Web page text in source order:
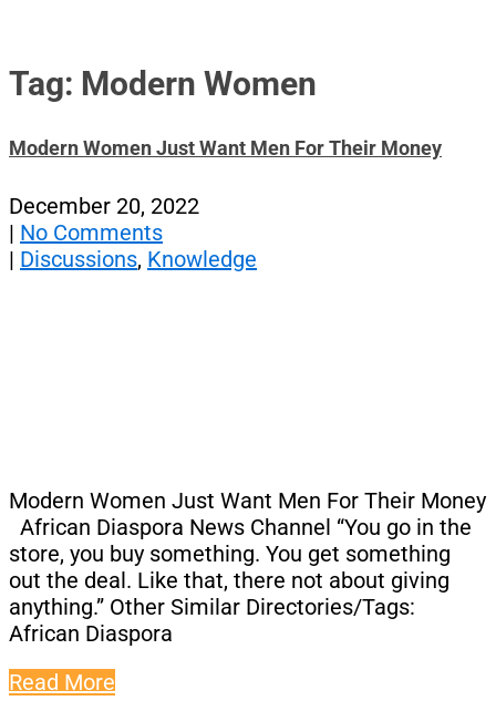
Tag: Modern Women
Modern Women Just Want Men For Their Money
December 20, 2022
| No Comments
| Discussions, Knowledge
Modern Women Just Want Men For Their Money
African Diaspora News Channel “You go in the
store, you buy something. You get something
out the deal. Like that, there not about giving
anything.” Other Similar Directories/Tags:
African Diaspora
Read More